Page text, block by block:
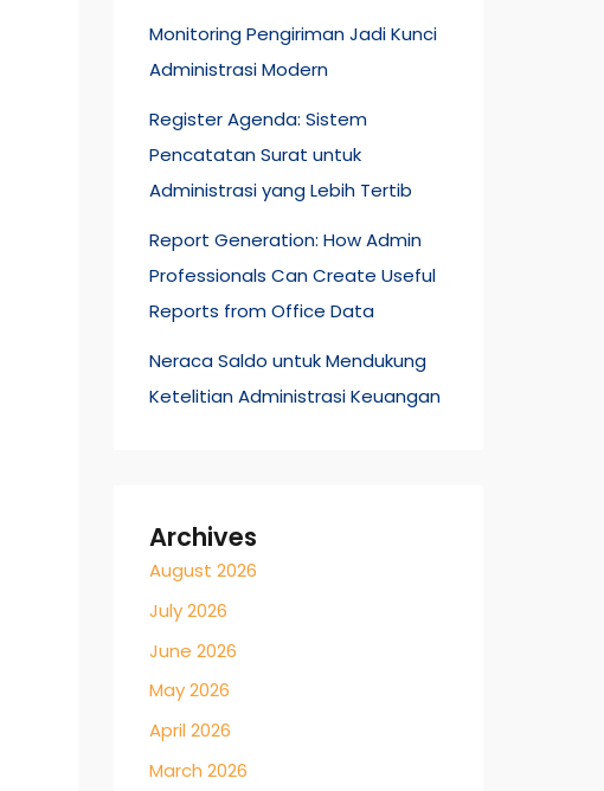
Monitoring Pengiriman Jadi Kunci
Administrasi Modern
Register Agenda: Sistem
Pencatatan Surat untuk
Administrasi yang Lebih Tertib
Report Generation: How Admin
Professionals Can Create Useful
Reports from Office Data
Neraca Saldo untuk Mendukung
Ketelitian Administrasi Keuangan
Archives
August 2026
July 2026
June 2026
May 2026
April 2026
March 2026